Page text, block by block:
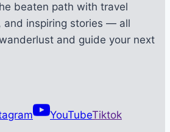
beaten path with travel
and inspiring stories — all
and guide your next
YouTubeTiktok